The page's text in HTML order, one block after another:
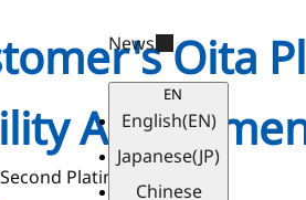
News
EN
English(EN)
Japanese(JP)
Chinese
Oita
Platinum Medal